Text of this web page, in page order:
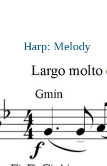
Harp: Melody